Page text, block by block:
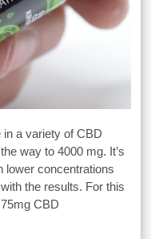
in a variety of CBD
way to 4000 mg. It’s
lower concentrations
the results. For this
CBD